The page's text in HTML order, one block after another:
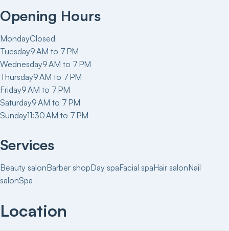
Opening Hours
MondayClosed
Tuesday9 AM to 7 PM
Wednesday9 AM to 7 PM
Thursday9 AM to 7 PM
Friday9 AM to 7 PM
Saturday9 AM to 7 PM
Sunday11:30 AM to 7 PM
Services
Beauty salonBarber shopDay spaFacial spaHair salonNail
salonSpa
Location